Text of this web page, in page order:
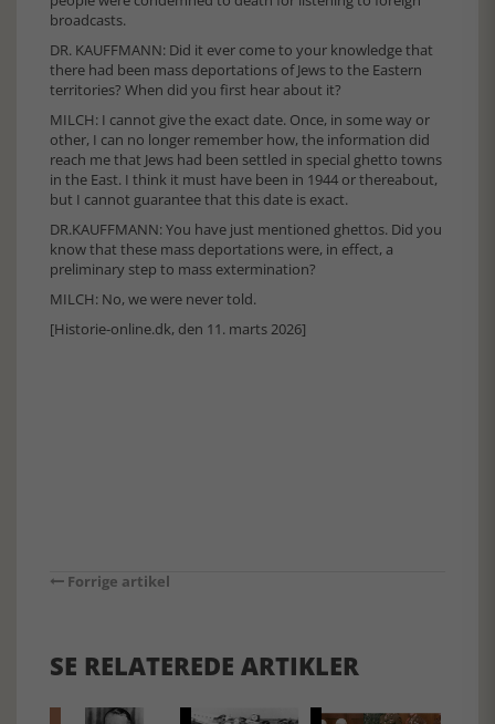
broadcasts.
DR. KAUFFMANN: Did it ever come to your knowledge that
there had been mass deportations of Jews to the Eastern
territories? When did you first hear about it?
MILCH: I cannot give the exact date. Once, in some way or
other, I can no longer remember how, the information did
reach me that Jews had been settled in special ghetto towns
in the East. I think it must have been in 1944 or thereabout,
but I cannot guarantee that this date is exact.
DR.KAUFFMANN: You have just mentioned ghettos. Did you
know that these mass deportations were, in effect, a
preliminary step to mass extermination?
MILCH: No, we were never told.
[Historie-online.dk, den 11. marts 2026]
Forrige artikel
SE RELATEREDE ARTIKLER